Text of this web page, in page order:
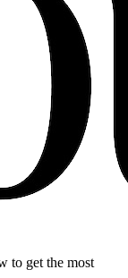
to get the most